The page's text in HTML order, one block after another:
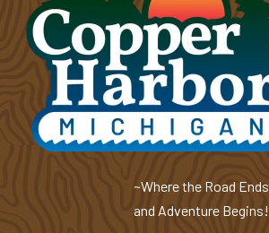
~Where the Road Ends
and Adventure Begins!